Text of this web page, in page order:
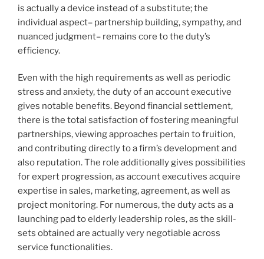
is actually a device instead of a substitute; the
individual aspect– partnership building, sympathy, and
nuanced judgment– remains core to the duty’s
efficiency.
Even with the high requirements as well as periodic
stress and anxiety, the duty of an account executive
gives notable benefits. Beyond financial settlement,
there is the total satisfaction of fostering meaningful
partnerships, viewing approaches pertain to fruition,
and contributing directly to a firm’s development and
also reputation. The role additionally gives possibilities
for expert progression, as account executives acquire
expertise in sales, marketing, agreement, as well as
project monitoring. For numerous, the duty acts as a
launching pad to elderly leadership roles, as the skill-
sets obtained are actually very negotiable across
service functionalities.